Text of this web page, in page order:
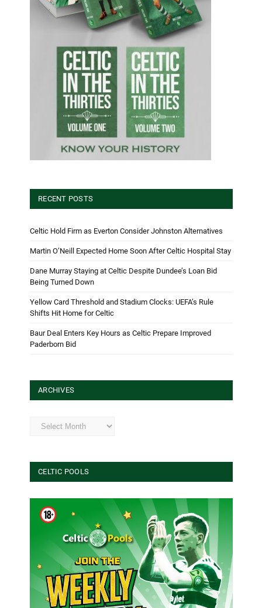
RECENT POSTS
Celtic Hold Firm as Everton Consider Johnston Alternatives
Martin O’Neill Expected Home Soon After Celtic Hospital Stay
Dane Murray Staying at Celtic Despite Dundee’s Loan Bid
Being Turned Down
Yellow Card Threshold and Stadium Clocks: UEFA’s Rule
Shifts Hit Home for Celtic
Baur Deal Enters Key Hours as Celtic Prepare Improved
Paderborn Bid
ARCHIVES
Archives
CELTIC POOLS